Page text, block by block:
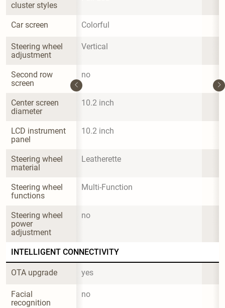
cluster styles
Car screen Colorful
Steering wheel
adjustment
Vertical
Second row
screen
no
Center screen
diameter
10.2 inch
LCD instrument
panel
10.2 inch
Steering wheel
material
Leatherette
Steering wheel
functions
Multi-Function
Steering wheel
power
adjustment
no
INTELLIGENT CONNECTIVITY
OTA upgrade yes
Facial
recognition
no